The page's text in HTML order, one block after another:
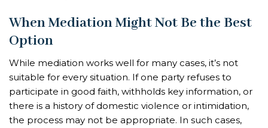
When Mediation Might Not Be the Best
Option
While mediation works well for many cases, it’s not
suitable for every situation. If one party refuses to
participate in good faith, withholds key information, or
there is a history of domestic violence or intimidation,
the process may not be appropriate. In such cases,